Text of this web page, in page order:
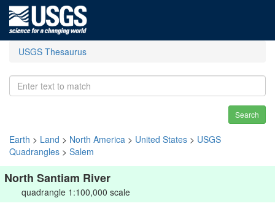
USGS Thesaurus
Search
Earth > Land > North America > United States > USGS
Quadrangles > Salem
North Santiam River
quadrangle 1:100,000 scale